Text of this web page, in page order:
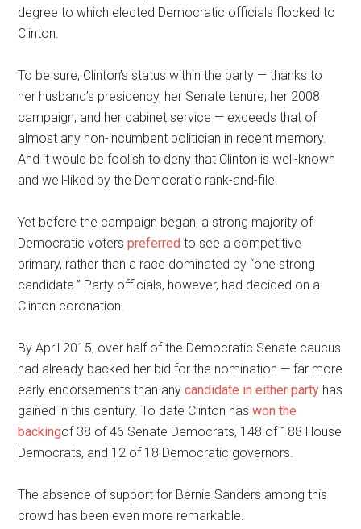
degree to which elected Democratic officials flocked to
Clinton.
To be sure, Clinton’s status within the party — thanks to
her husband’s presidency, her Senate tenure, her 2008
campaign, and her cabinet service — exceeds that of
almost any non-incumbent politician in recent memory.
And it would be foolish to deny that Clinton is well-known
and well-liked by the Democratic rank-and-file.
Yet before the campaign began, a strong majority of
Democratic voterspreferred to see a competitive
primary, rather than a race dominated by “one strong
candidate.” Party officials, however, had decided on a
Clinton coronation.
By April 2015, over half of the Democratic Senate caucus
had already backed her bid for the nomination — far more
early endorsements than anycandidate in either party has
gained in this century. To date Clinton haswon the
backingof 38 of 46 Senate Democrats, 148 of 188 House
Democrats, and 12 of 18 Democratic governors.
The absence of support for Bernie Sanders among this
crowd has been even more remarkable.